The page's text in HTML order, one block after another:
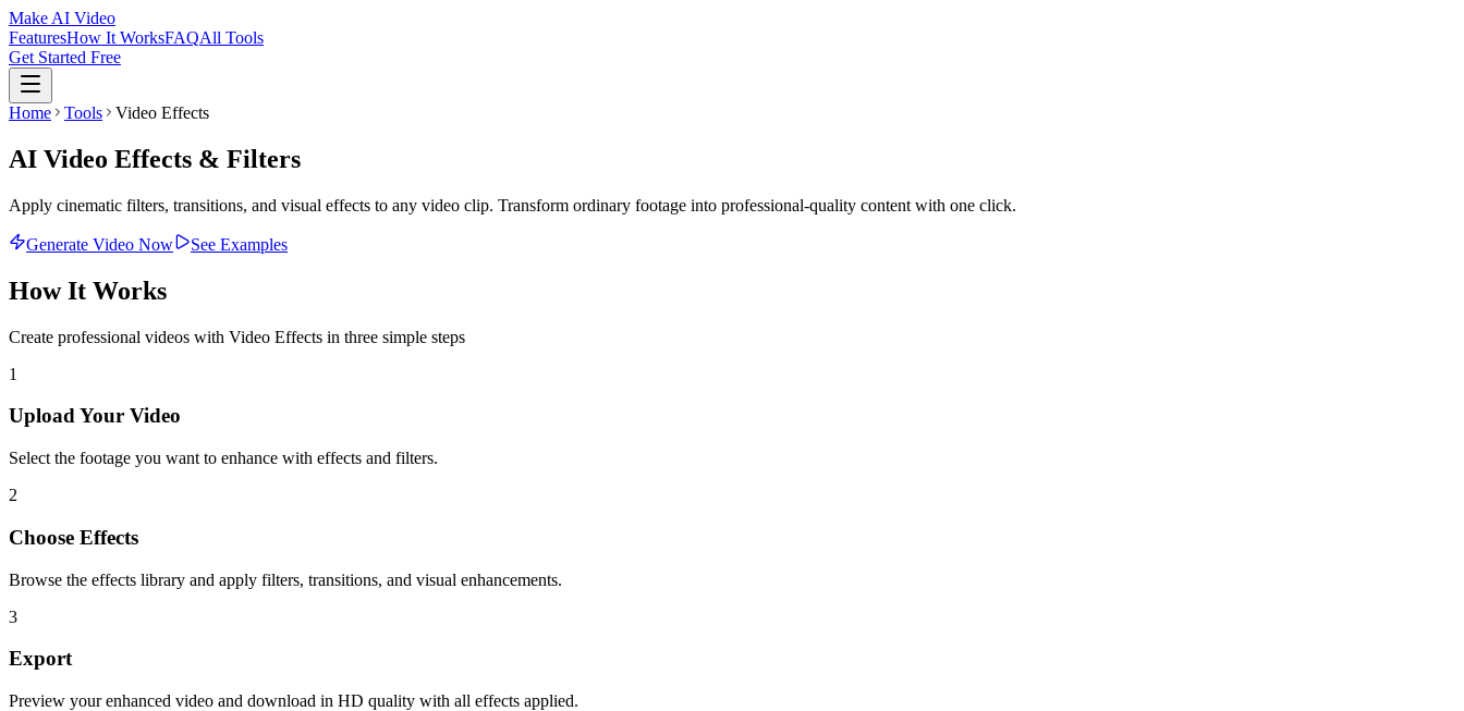
Make AI Video
FeaturesHow It WorksFAQAll Tools
Get Started Free
Home Tools Video Effects
AI Video Effects & Filters
Apply cinematic filters, transitions, and visual effects to any video clip. Transform ordinary footage into professional-quality content with one click.
Generate Video Now See Examples
How It Works
Create professional videos with Video Effects in three simple steps
1
Upload Your Video
Select the footage you want to enhance with effects and filters.
2
Choose Effects
Browse the effects library and apply filters, transitions, and visual enhancements.
3
Export
Preview your enhanced video and download in HD quality with all effects applied.